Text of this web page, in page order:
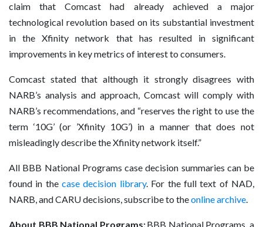
claim that Comcast had already achieved a major
technological revolution based on its substantial investment
in the Xfinity network that has resulted in significant
improvements in key metrics of interest to consumers.
Comcast stated that although it strongly disagrees with
NARB’s analysis and approach, Comcast will comply with
NARB’s recommendations, and “reserves the right to use the
term ‘10G’ (or ’Xfinity 10G’) in a manner that does not
misleadingly describe the Xfinity network itself.”
All BBB National Programs case decision summaries can be
found in thecase decision library. For the full text of NAD,
NARB, and CARU decisions, subscribe to theonline archive.
About BBB National Programs:BBB National Programs, a